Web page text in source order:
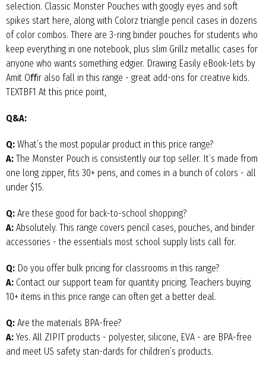
selection. Classic Monster Pouches with googly eyes and soft
spikes start here, along with Colorz triangle pencil cases in dozens
of color combos. There are 3-ring binder pouches for students who
keep everything in one notebook, plus slim Grillz metallic cases for
anyone who wants something edgier. Drawing Easily eBook-lets by
Amit Oﬀir also fall in this range - great add-ons for creative kids.
TEXTBF1 At this price point,
Q&A:
Q: What’s the most popular product in this price range?
A: The Monster Pouch is consistently our top seller. It’s made from
one long zipper, fits 30+ pens, and comes in a bunch of colors - all
under $15.
Q: Are these good for back-to-school shopping?
A: Absolutely. This range covers pencil cases, pouches, and binder
accessories - the essentials most school supply lists call for.
Q: Do you offer bulk pricing for classrooms in this range?
A: Contact our support team for quantity pricing. Teachers buying
10+ items in this price range can often get a better deal.
Q: Are the materials BPA-free?
A: Yes. All ZIPIT products - polyester, silicone, EVA - are BPA-free
and meet US safety stan-dards for children’s products.